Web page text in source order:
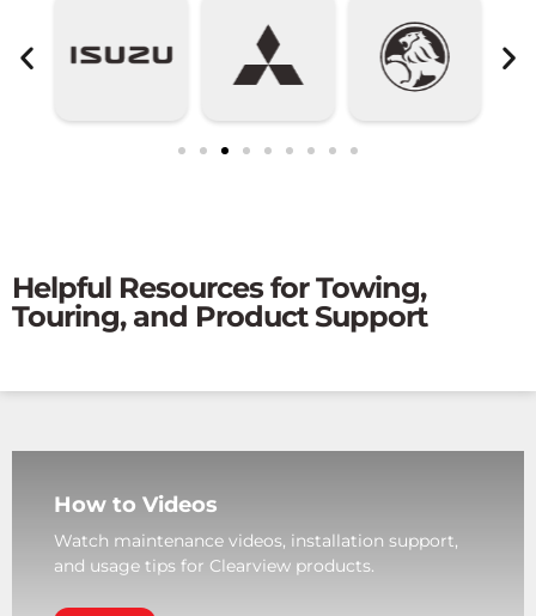
Helpful Resources for Towing,
Touring, and Product Support
How to Videos
Watch maintenance videos, installation support,
and usage tips for Clearview products.